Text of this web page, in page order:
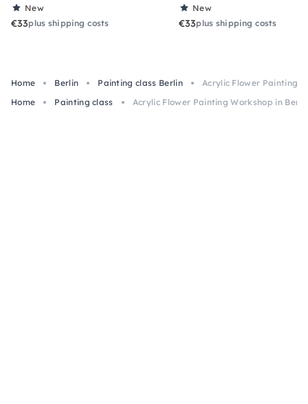
New
€33plus shipping costs
New
€33plus shipping costs
Home Berlin Painting class Berlin
Acrylic Flower Painting
Home
Painting class Acrylic Flower Painting Workshop in